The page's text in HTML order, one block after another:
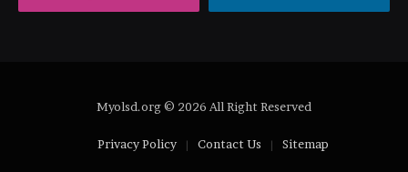
Myolsd.org © 2026 All Right Reserved
Privacy Policy Contact Us Sitemap